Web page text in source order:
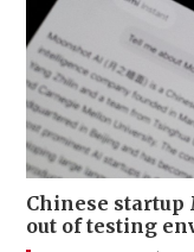
Chinese startup
out of testing